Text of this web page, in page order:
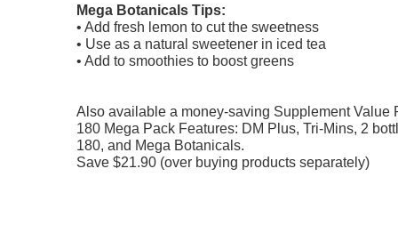
Mega Botanicals Tips:
• Add fresh lemon to cut the sweetness
• Use as a natural sweetener in iced tea
• Add to smoothies to boost greens
Also available a money-saving Supplement Value
180 Mega Pack Features: DM Plus, Tri-Mins, 2
180, and Mega Botanicals.
Save $21.90 (over buying products separately)